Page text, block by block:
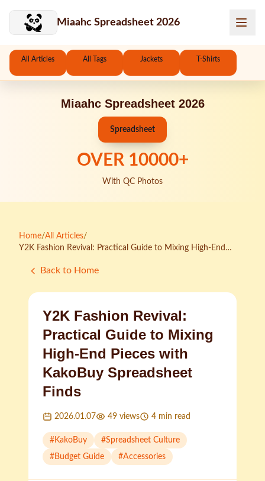
Miaahc Spreadsheet 2026
All Articles All Tags Jackets T-Shirts
Miaahc Spreadsheet 2026
Spreadsheet
OVER 10000+
With QC Photos
Home/All Articles/
Y2K Fashion Revival: Practical Guide to Mixing High-End
Back to Home
Y2K Fashion Revival:
Practical Guide to Mixing
High-End Pieces with
KakoBuy Spreadsheet
Finds
2026.01.07 49 views 4 min read
#KakoBuy #Spreadsheet Culture
#Budget Guide #Accessories